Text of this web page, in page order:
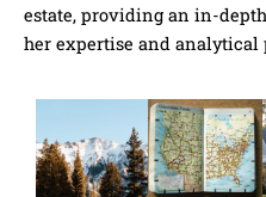
estate, providing an in-
her expertise and analytical